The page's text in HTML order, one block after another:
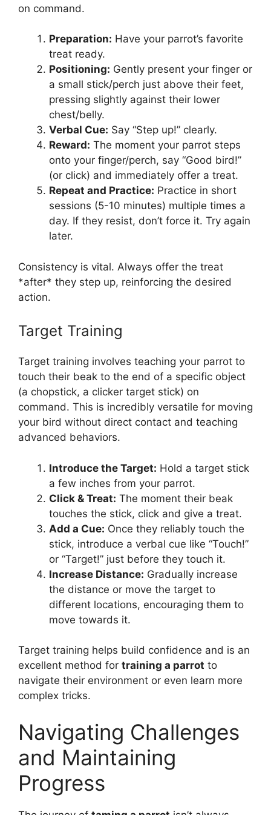
on command.
Preparation: Have your parrot’s favorite
treat ready.
Positioning: Gently present your finger or
a small stick/perch just above their feet,
pressing slightly against their lower
chest/belly.
Verbal Cue: Say “Step up!” clearly.
Reward: The moment your parrot steps
onto your finger/perch, say “Good bird!”
(or click) and immediately offer a treat.
Repeat and Practice: Practice in short
sessions (5-10 minutes) multiple times a
day. If they resist, don’t force it. Try again
later.
Consistency is vital. Always offer the treat
*after* they step up, reinforcing the desired
action.
Target Training
Target training involves teaching your parrot to
touch their beak to the end of a specific object
(a chopstick, a clicker target stick) on
command. This is incredibly versatile for moving
your bird without direct contact and teaching
advanced behaviors.
Introduce the Target: Hold a target stick
a few inches from your parrot.
Click & Treat: The moment their beak
touches the stick, click and give a treat.
Add a Cue: Once they reliably touch the
stick, introduce a verbal cue like “Touch!”
or “Target!” just before they touch it.
Increase Distance: Gradually increase
the distance or move the target to
different locations, encouraging them to
move towards it.
Target training helps build confidence and is an
excellent method for training a parrot to
navigate their environment or even learn more
complex tricks.
Navigating Challenges
and Maintaining
Progress